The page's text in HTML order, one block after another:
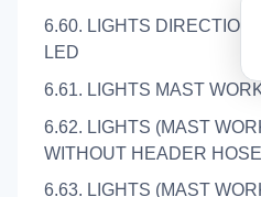
6.60. LIGHTS
LED
6.61. LIGHTS MAST
6.62. LIGHTS (MAST
WITHOUT HEADER
6.63. LIGHTS (MAST